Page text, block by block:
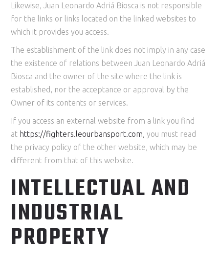
Likewise, Juan Leonardo Adriá Biosca is not responsible
for the links or links located on the linked websites to
which it provides you access.
The establishment of the link does not imply in any case
the existence of relations between Juan Leonardo Adriá
Biosca and the owner of the site where the link is
established, nor the acceptance or approval by the
Owner of its contents or services.
If you access an external website from a link you find
at https://fighters.leourbansport.com, you must read
the privacy policy of the other website, which may be
different from that of this website.
INTELLECTUAL AND
INDUSTRIAL
PROPERTY